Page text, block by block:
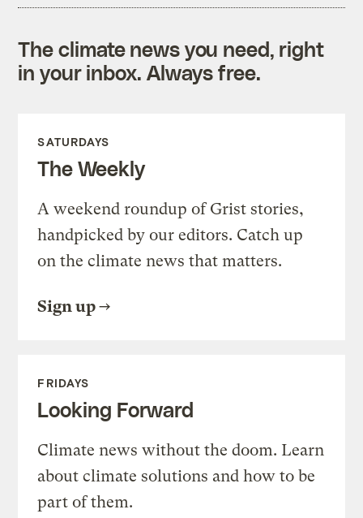
The climate news you need, right
in your inbox. Always free.
SATURDAYS
The Weekly
A weekend roundup of Grist stories,
handpicked by our editors. Catch up
on the climate news that matters.
Sign up
FRIDAYS
Looking Forward
Climate news without the doom. Learn
about climate solutions and how to be
part of them.